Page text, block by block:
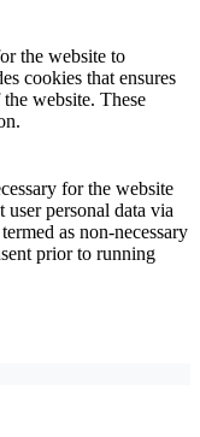
the website to
cookies that ensures
website. These
for the website
personal data via
as non-necessary
prior to running